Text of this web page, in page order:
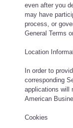
even after you
may have
process, or
General Terms
Location
In order to
corresponding
applications will
American
Cookies